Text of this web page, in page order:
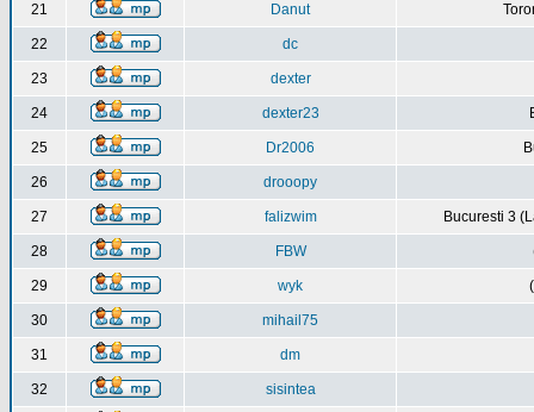
21 Danut
22 dc
23 dexter
24 dexter23
25 Dr2006
26 drooopy
27 falizwim Bucuresti 3
28 FBW
29 wyk
30 mihail75
31 dm
32 sisintea